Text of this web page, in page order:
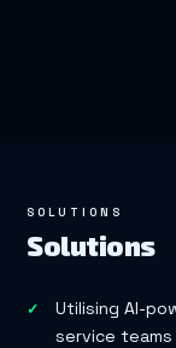
SOLUTIONS
Solutions
Utilising AI-
service